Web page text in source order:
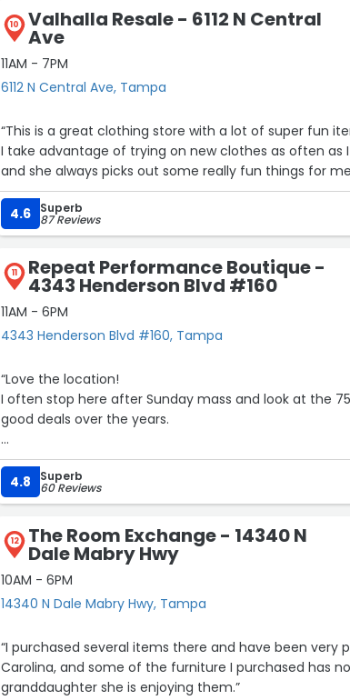
10 Valhalla Resale - 6112 N Central
Ave
11AM - 7PM
6112 N Central Ave, Tampa
“This is a great clothing store with a lot of super fun
I take advantage of trying on new clothes as often as
and she always picks out some really fun things for
4.6 Superb
87 Reviews
11 Repeat Performance Boutique -
4343 Henderson Blvd #160
11AM - 6PM
4343 Henderson Blvd #160, Tampa
“Love the location!
I often stop here after Sunday mass and look at the 75% off
good deals over the years.
Today, inside had very strong scent from candles.
I mentioned to saleslady and she took care of problem.
I plan to continue to visit and look for bargains.”
4.8 Superb
60 Reviews
12 The Room Exchange - 14340 N
Dale Mabry Hwy
10AM - 6PM
14340 N Dale Mabry Hwy, Tampa
“I purchased several items there and have been very
Carolina, and some of the furniture I purchased has
granddaughter she is enjoying them.”